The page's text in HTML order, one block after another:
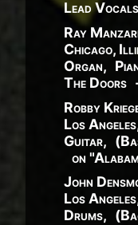
Lead Vocals
Ray
Chicago,
Organ,
The Doors
Robby
Los
Guitar, (
on
John
Los
Drums, (